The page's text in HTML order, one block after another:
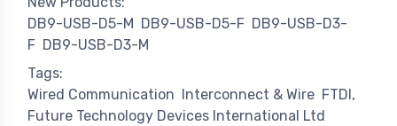
DB9-USB-D5-M
DB9-USB-D5-F DB9-USB-D3-
F DB9-USB-D3-M
Tags:
Wired Communication
Interconnect & Wire FTDI,
Future Technology Devices International Ltd